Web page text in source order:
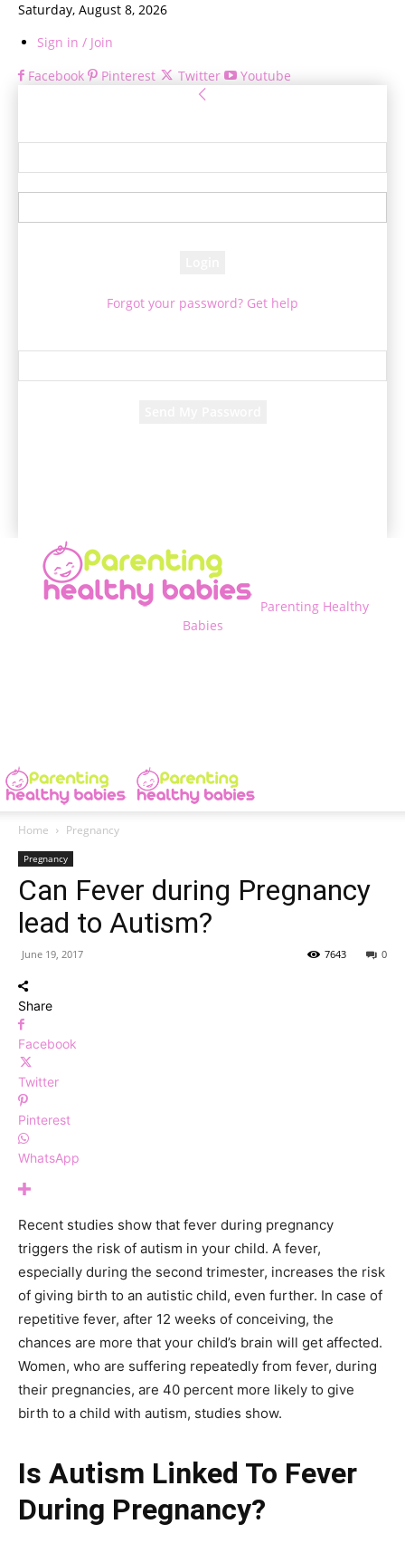
Saturday, August 8, 2026
Sign in / Join
Facebook
Pinterest Twitter Youtube
Forgot your password? Get help
Parenting Healthy
Babies
Home Pregnancy
Pregnancy
Can Fever during Pregnancy
lead to Autism?
June 19, 2017 0
7643
Share
Facebook
Twitter
Pinterest
WhatsApp
Recent studies show that fever during pregnancy
triggers the risk of autism in your child. A fever,
especially during the second trimester, increases the risk
of giving birth to an autistic child, even further. In case of
repetitive fever, after 12 weeks of conceiving, the
chances are more that your child’s brain will get affected.
Women, who are suffering repeatedly from fever, during
their pregnancies, are 40 percent more likely to give
birth to a child with autism, studies show.
Is Autism Linked To Fever
During Pregnancy?